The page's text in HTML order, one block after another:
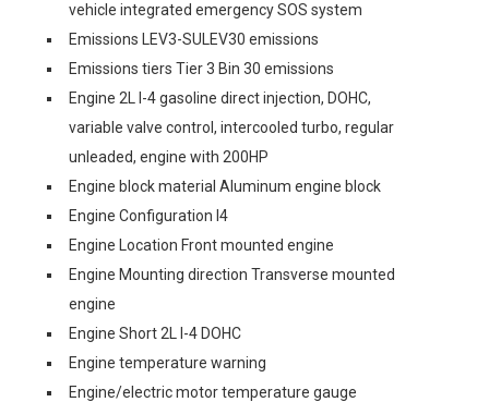
vehicle integrated emergency SOS system
Emissions LEV3-SULEV30 emissions
Emissions tiers Tier 3 Bin 30 emissions
Engine 2L I-4 gasoline direct injection, DOHC,
variable valve control, intercooled turbo, regular
unleaded, engine with 200HP
Engine block material Aluminum engine block
Engine Configuration I4
Engine Location Front mounted engine
Engine Mounting direction Transverse mounted
engine
Engine Short 2L I-4 DOHC
Engine temperature warning
Engine/electric motor temperature gauge